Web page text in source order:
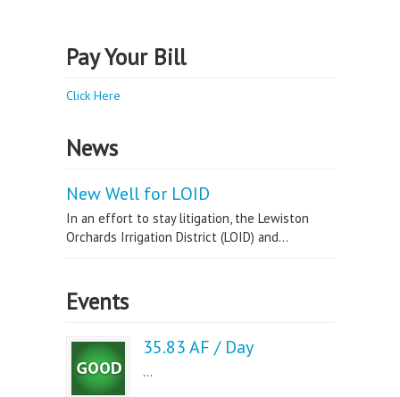
Pay Your Bill
Click Here
News
New Well for LOID
In an effort to stay litigation, the Lewiston
Orchards Irrigation District (LOID) and...
Events
35.83 AF / Day
...